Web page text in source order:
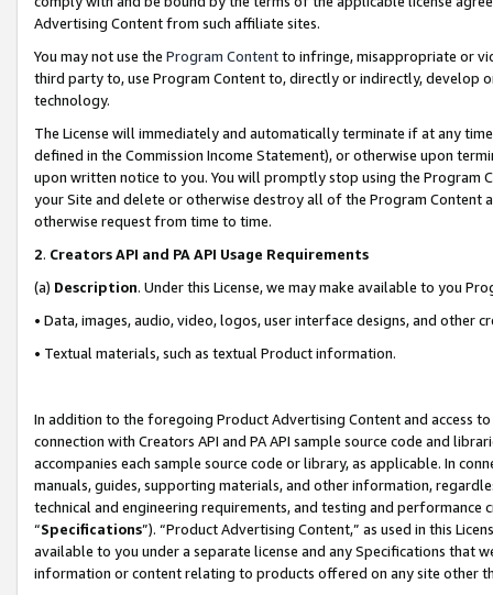
Advertising Content from such affiliate sites.
You may not use the Program Contentto infringe, misappropriate or
third party to, use Program Content to, directly or indirectly, develop
technology.
The License will immediately and automatically terminate if at any
defined in the Commission Income Statement), or otherwise upon
upon written notice to you. You will promptly stop using the Program
your Site and delete or otherwise destroy all of the Program Content
otherwise request from time to time.
2. Creators API and PA API Usage Requirements
(a) Description. Under this License, we may make available to you
• Data, images, audio, video, logos, user interface designs, and other
• Textual materials, such as textual Product information.
In addition to the foregoing Product Advertising Content and access
connection with Creators API and PA API sample source code and
accompanies each sample source code or library, as applicable. In
manuals, guides, supporting materials, and other information,
technical and engineering requirements, and testing and
“Specifications”). “Product Advertising Content,” as used in this
available to you under a separate license and any Specifications that
information or content relating to products offered on any site other